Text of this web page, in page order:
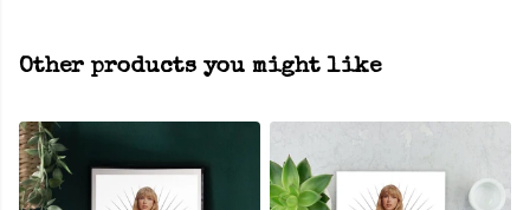
Other products you might like